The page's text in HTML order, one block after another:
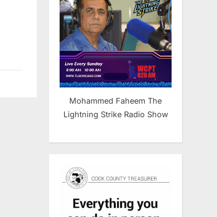
Mohammed Faheem The
Lightning Strike Radio Show